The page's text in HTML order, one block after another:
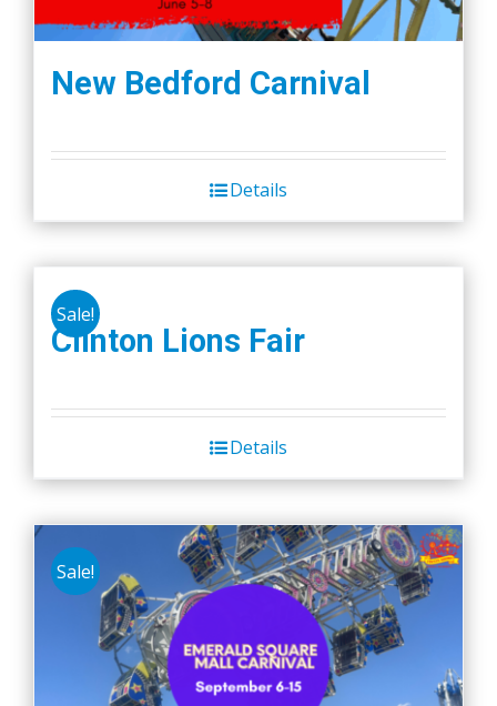
New Bedford Carnival
Details
Sale!
Clinton Lions Fair
Details
Sale!